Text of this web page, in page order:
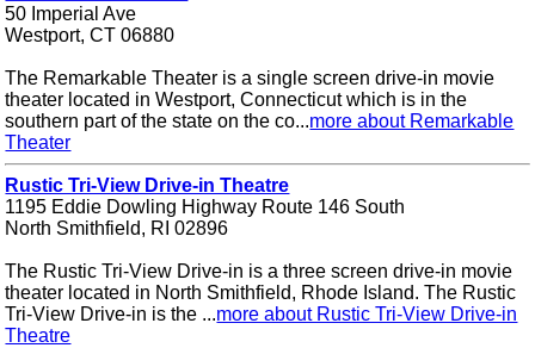
50 Imperial Ave
Westport, CT 06880
The Remarkable Theater is a single screen drive-in movie
theater located in Westport, Connecticut which is in the
southern part of the state on the co...more about Remarkable
Theater
Rustic Tri-View Drive-in Theatre
1195 Eddie Dowling Highway Route 146 South
North Smithfield, RI 02896
The Rustic Tri-View Drive-in is a three screen drive-in movie
theater located in North Smithfield, Rhode Island. The Rustic
Tri-View Drive-in is the ...more about Rustic Tri-View Drive-in
Theatre